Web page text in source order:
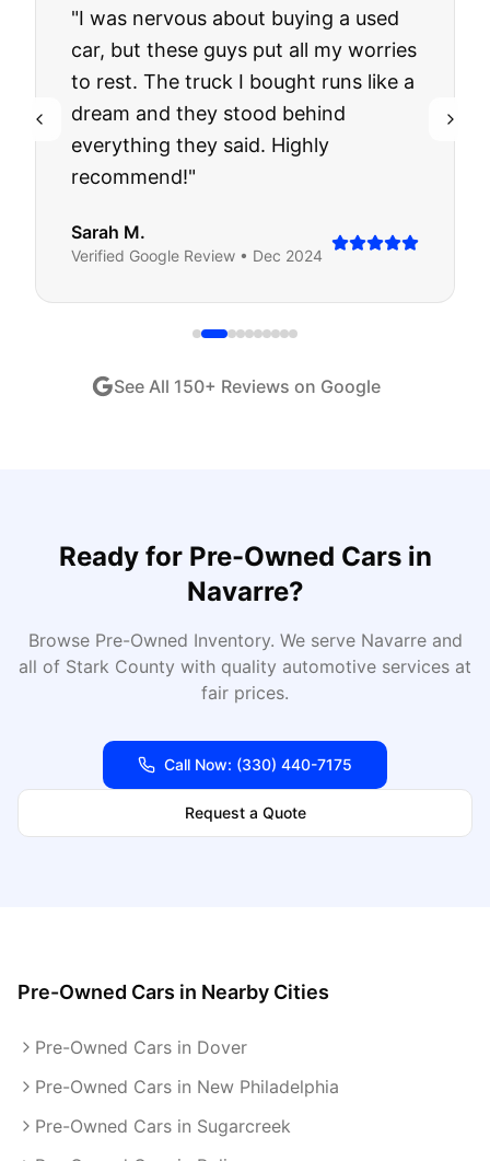
"I was nervous about buying a used
car, but these guys put all my worries
to rest. The truck I bought runs like a
dream and they stood behind
everything they said. Highly
recommend!"
Sarah M.
Verified Google Review • Dec 2024
See All 150+ Reviews on Google
Ready for Pre-Owned Carsin
Navarre?
Browse Pre-Owned Inventory. We serve Navarreand
all of Stark County with quality automotive services at
fair prices.
Call Now: (330) 440-7175
Request a Quote
Pre-Owned Cars in Nearby Cities
Pre-Owned Cars in Dover
Pre-Owned Cars in New Philadelphia
Pre-Owned Cars in Sugarcreek